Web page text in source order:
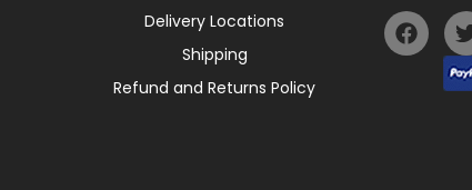
Delivery Locations
Shipping
Refund and Returns Policy